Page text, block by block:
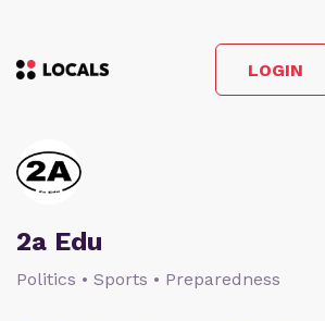
LOGIN
2a Edu
Politics • Sports • Preparedness